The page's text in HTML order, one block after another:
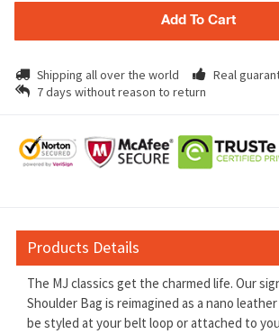
Add To Cart
Shipping all over the world
Real
7 days without reason to return
Products Details
The MJ classics get the charmed life. Our
Shoulder Bag is reimagined as a nano
be styled at your belt loop or attached to